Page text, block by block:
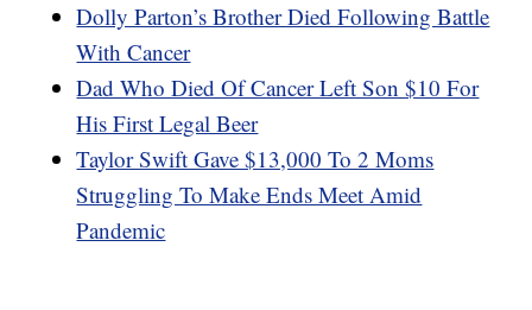
Dolly Parton’s Brother Died Following Battle
With Cancer
Dad Who Died Of Cancer Left Son $10 For
His First Legal Beer
Taylor Swift Gave $13,000 To 2 Moms
Struggling To Make Ends Meet Amid
Pandemic